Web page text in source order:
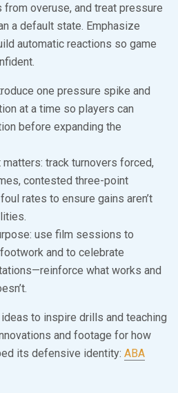
overuse, and treat pressure
a default state. Emphasize
automatic reactions so game
one pressure spike and
at a time so players can
before expanding the
matters: track turnovers forced,
contested three-point
rates to ensure gains aren’t
use film sessions to
and to celebrate
what works and
to inspire drills and teaching
and footage for how
its defensive identity: ABA